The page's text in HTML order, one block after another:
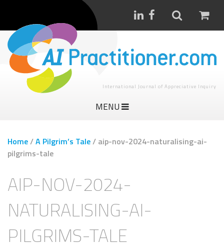
International Journal of Appreciative Inquiry
MENU
Home/A Pilgrim’s Tale/ aip-nov-2024-naturalising-ai-
pilgrims-tale
AIP-NOV-2024-
NATURALISING-AI-
PILGRIMS-TALE